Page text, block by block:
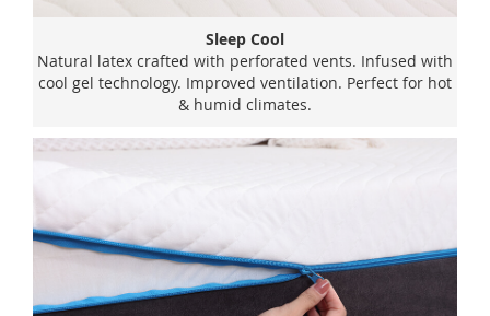
Sleep Cool
Natural latex crafted with perforated vents. Infused with
cool gel technology. Improved ventilation. Perfect for hot
& humid climates.